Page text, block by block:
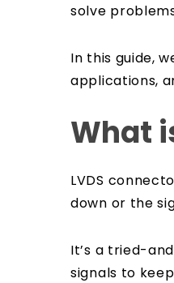
solve
In this guide,
applications,
What
LVDS
down or the
It’s a tried-
signals to